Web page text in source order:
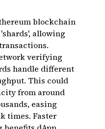
blockchain
allowing
verifying
handle different
This could
from around
easing
times. Faster